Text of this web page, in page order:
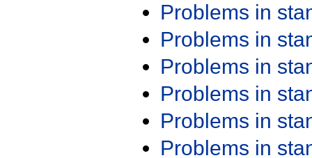
Problems in
Problems in
Problems in
Problems in
Problems in
Problems in